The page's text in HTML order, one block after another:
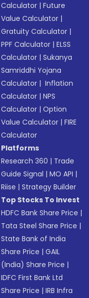
Calculator |Future
Value Calculator |
Gratuity Calculator |
PPF Calculator |ELSS
Calculator |Sukanya
Samriddhi Yojana
Calculator | Inflation
Calculator |NPS
Calculator |Option
Value Calculator |FIRE
Calculator
Platforms
Research 360 | Trade
Guide Signal |MO API |
Riise |Strategy Builder
Top Stocks To Invest
HDFC Bank Share Price |
Tata Steel Share Price |
State Bank of India
Share Price |GAIL
(India) Share Price |
IDFC First Bank Ltd
Share Price |IRB Infra